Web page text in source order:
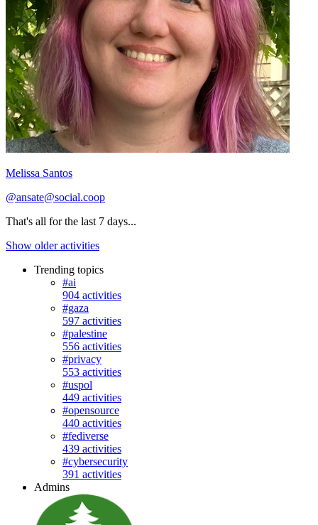
Melissa Santos
@ansate@social.coop
That's all for the last 7 days...
Show older activities
Trending topics
#ai
904 activities
#gaza
597 activities
#palestine
556 activities
#privacy
553 activities
#uspol
449 activities
#opensource
440 activities
#fediverse
439 activities
#cybersecurity
391 activities
Admins